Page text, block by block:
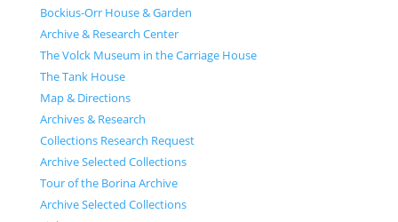
Bockius-Orr House & Garden
Archive & Research Center
The Volck Museum in the Carriage House
The Tank House
Map & Directions
Archives & Research
Collections Research Request
Archive Selected Collections
Tour of the Borina Archive
Archive Selected Collections